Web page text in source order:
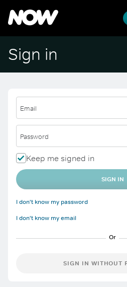
Sign in
Email
Password
Keep me signed in
SIGN IN
I don't know my password
I don't know my email
SIGN IN WITHOUT